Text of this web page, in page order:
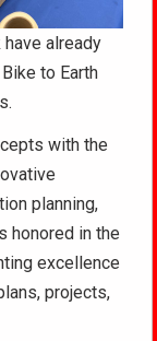
already
to Earth
with the
planning,
honored in the
excellence
projects,